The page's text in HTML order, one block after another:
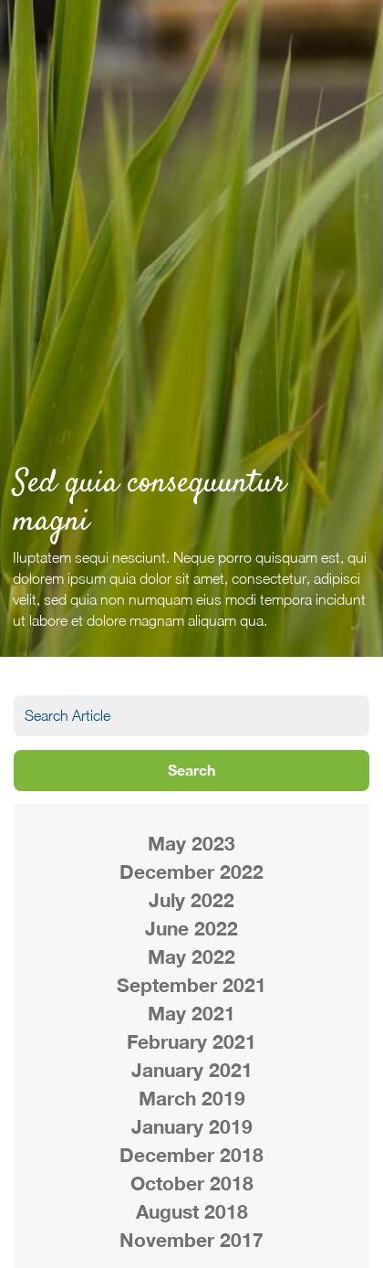
Sed quia consequuntur
magni
Iluptatem sequi nesciunt. Neque porro quisquam est, qui
dolorem ipsum quia dolor sit amet, consectetur, adipisci
velit, sed quia non numquam eius modi tempora incidunt
ut labore et dolore magnam aliquam qua.
May 2023
December 2022
July 2022
June 2022
May 2022
September 2021
May 2021
February 2021
January 2021
March 2019
January 2019
December 2018
October 2018
August 2018
November 2017